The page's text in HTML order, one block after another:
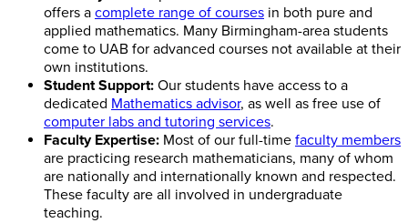
offers a complete range of courses in both pure and
applied mathematics. Many Birmingham-area students
come to UAB for advanced courses not available at their
own institutions.
Student Support: Our students have access to a
dedicated Mathematics advisor, as well as free use of
computer labs and tutoring services.
Faculty Expertise: Most of our full-time faculty members
are practicing research mathematicians, many of whom
are nationally and internationally known and respected.
These faculty are all involved in undergraduate
teaching.